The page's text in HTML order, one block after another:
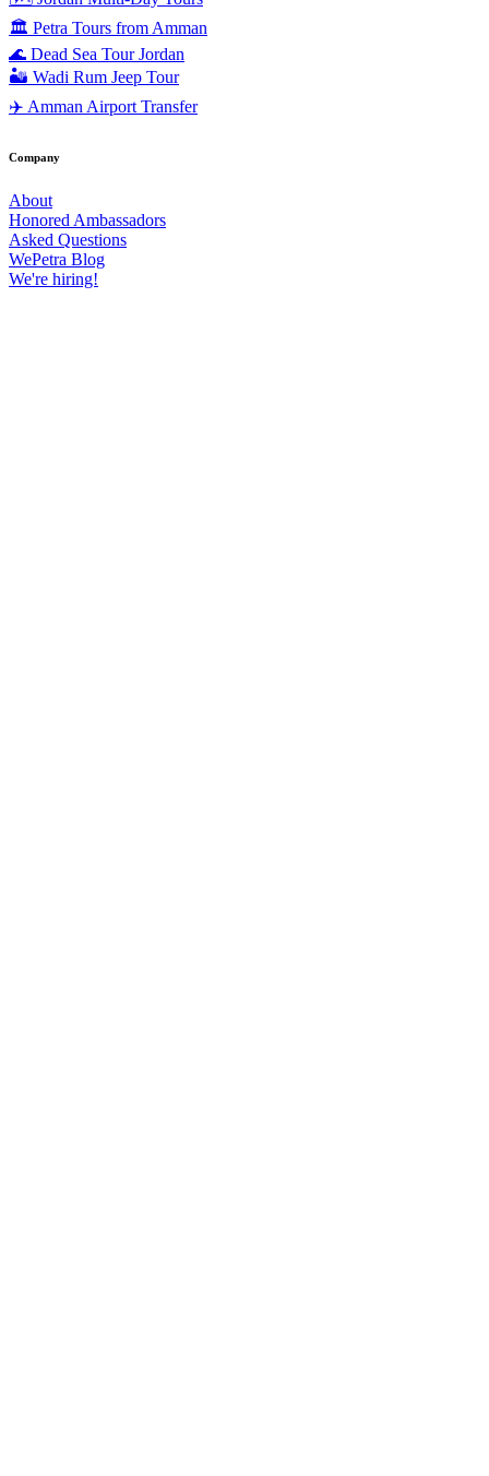
🏛️ Petra Tours from Amman
🌊 Dead Sea Tour Jordan
🏜️ Wadi Rum Jeep Tour
✈️ Amman Airport Transfer
Company
About
Honored Ambassadors
Asked Questions
WePetra Blog
We're hiring!